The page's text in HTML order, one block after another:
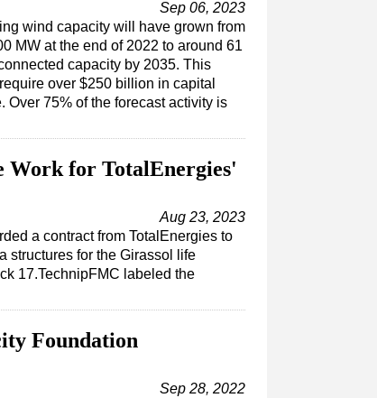
Sep 06, 2023
wind capacity will have grown from
MW at the end of 2022 to around 61
capacity by 2035. This
over $250 billion in capital
Over 75% of the forecast activity is
Work for TotalEnergies'
Aug 23, 2023
a contract from TotalEnergies to
structures for the Girassol life
17.TechnipFMC labeled the
Foundation
Sep 28, 2022